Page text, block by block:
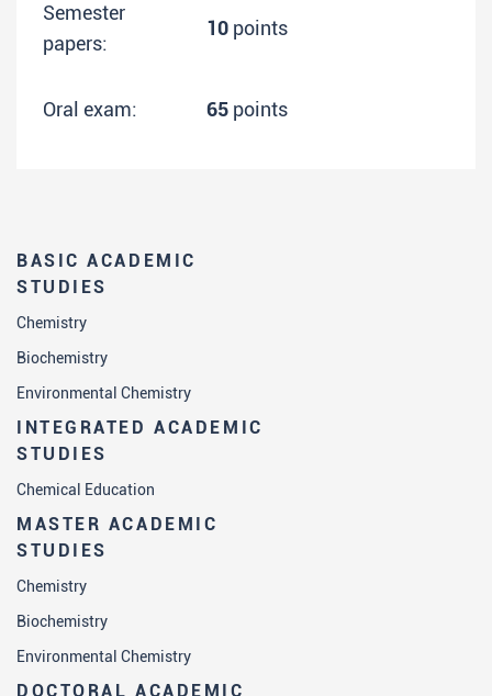
BASIC ACADEMIC
STUDIES
Chemistry
Biochemistry
Environmental Chemistry
INTEGRATED ACADEMIC
STUDIES
Chemical Education
MASTER ACADEMIC
STUDIES
Chemistry
Biochemistry
Environmental Chemistry
DOCTORAL ACADEMIC
Semester
papers:
10 points
Oral exam: 65 points